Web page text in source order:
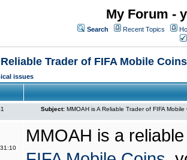
My Forum -
Search Recent Topics
Trader of FIFA Mobile Coins
issues
Subject: MMOAH is A Reliable Trader of FIFA Mobile
MMOAH is a